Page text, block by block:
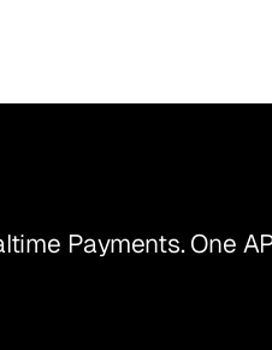
Payments. One